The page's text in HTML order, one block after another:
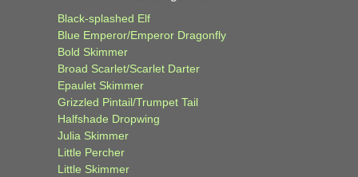
Black-splashed Elf
Blue Emperor/Emperor Dragonfly
Bold Skimmer
Broad Scarlet/Scarlet Darter
Epaulet Skimmer
Grizzled Pintail/Trumpet Tail
Halfshade Dropwing
Julia Skimmer
Little Percher
Little Skimmer